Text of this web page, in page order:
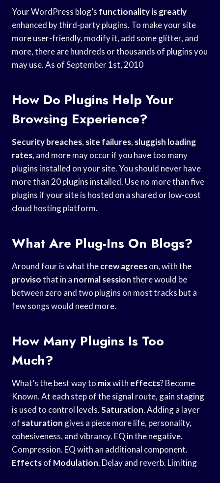
Your WordPress blog’s functionality is greatly
enhanced by third-party plugins. To make your site
more user-friendly, modify it, add some glitter, and
more, there are hundreds or thousands of plugins you
may use. As of September 1st, 2010
How Do Plugins Help Your
Browsing Experience?
Security breaches, site failures, sluggish loading
rates, and more may occur if you have too many
plugins installed on your site. You should never have
more than 20 plugins installed. Use no more than five
plugins if your site is hosted on a shared or low-cost
cloud hosting platform.
What Are Plug-Ins On Blogs?
Around four is what thecrew agreeson, with the
provisothat in a normal sessionthere would be
between zero and two plugins on most tracks but a
few songs would need more.
How Many Plugins Is Too
Much?
What’s the best way to mixwith effects? Become
Known. At each step of the signal route, gain staging
is used to control levels.Saturation. Adding a layer
of saturation gives a piece more life, personality,
cohesiveness, and vibrancy. EQ in the negative.
Compression. EQ with an additional component.
Effectsof Modulation. Delay and reverb. Limiting